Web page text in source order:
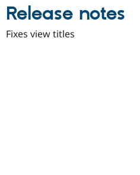
Release notes
Fixes view titles